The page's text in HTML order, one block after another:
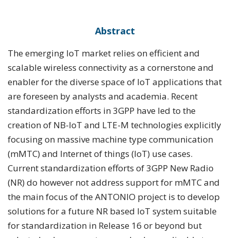
Abstract
The emerging IoT market relies on efficient and
scalable wireless connectivity as a cornerstone and
enabler for the diverse space of IoT applications that
are foreseen by analysts and academia. Recent
standardization efforts in 3GPP have led to the
creation of NB-IoT and LTE-M technologies explicitly
focusing on massive machine type communication
(mMTC) and Internet of things (IoT) use cases.
Current standardization efforts of 3GPP New Radio
(NR) do however not address support for mMTC and
the main focus of the ANTONIO project is to develop
solutions for a future NR based IoT system suitable
for standardization in Release 16 or beyond but